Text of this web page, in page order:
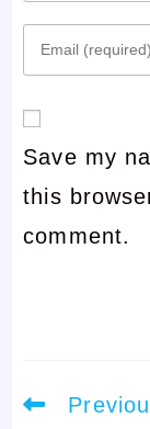
name
username
to
comment
Enter
email
address
to
comment
Save my
this
comment.
Read
more